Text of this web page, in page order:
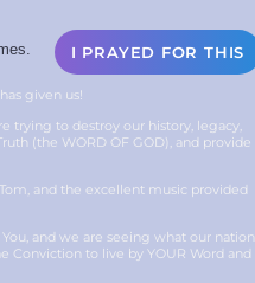
I PRAYED FOR THIS
given us!
trying to destroy our history, legacy,
(the WORD OF GOD), and provide
and the excellent music provided
and we are seeing what our nation
Conviction to live by YOUR Word and